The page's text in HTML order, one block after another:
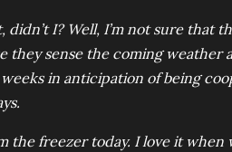
I? Well, I’m not sure that
they sense the coming weather
in anticipation of being
the freezer today. I love it when